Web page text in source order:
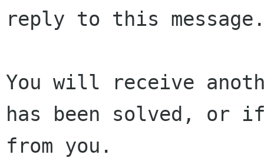
reply to this
You will receive
has been solved, or
from you.